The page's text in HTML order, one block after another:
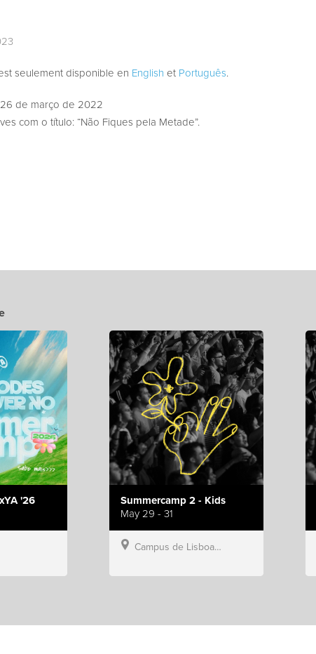
seulement disponible en English et Português.
de março de 2022
com o título: “Não Fiques pela Metade”.
'26 Summercamp 2 - Kids
May 29 - 31
Campus de Lisboa, Hillsong Portugal